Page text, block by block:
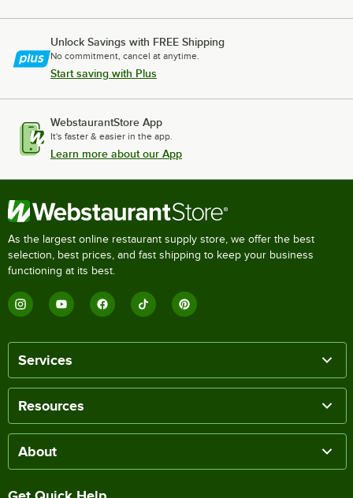
Unlock Savings with FREE Shipping
No commitment, cancel at anytime.
Start saving with Plus
WebstaurantStore App
It's faster & easier in the app.
Learn more about our App
As the largest online restaurant supply store, we offer the best
selection, best prices, and fast shipping to keep your business
functioning at its best.
Services
Resources
About